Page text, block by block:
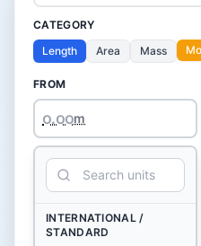
CATEGORY
Length
Area Mass
FROM
m
INTERNATIONAL /
STANDARD